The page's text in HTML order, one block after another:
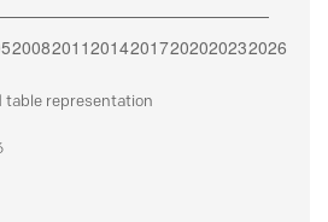
table representation